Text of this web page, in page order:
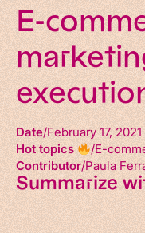
E-
Date February 17, 2021
Hot topics
E-
Contributor Paula
Summarize